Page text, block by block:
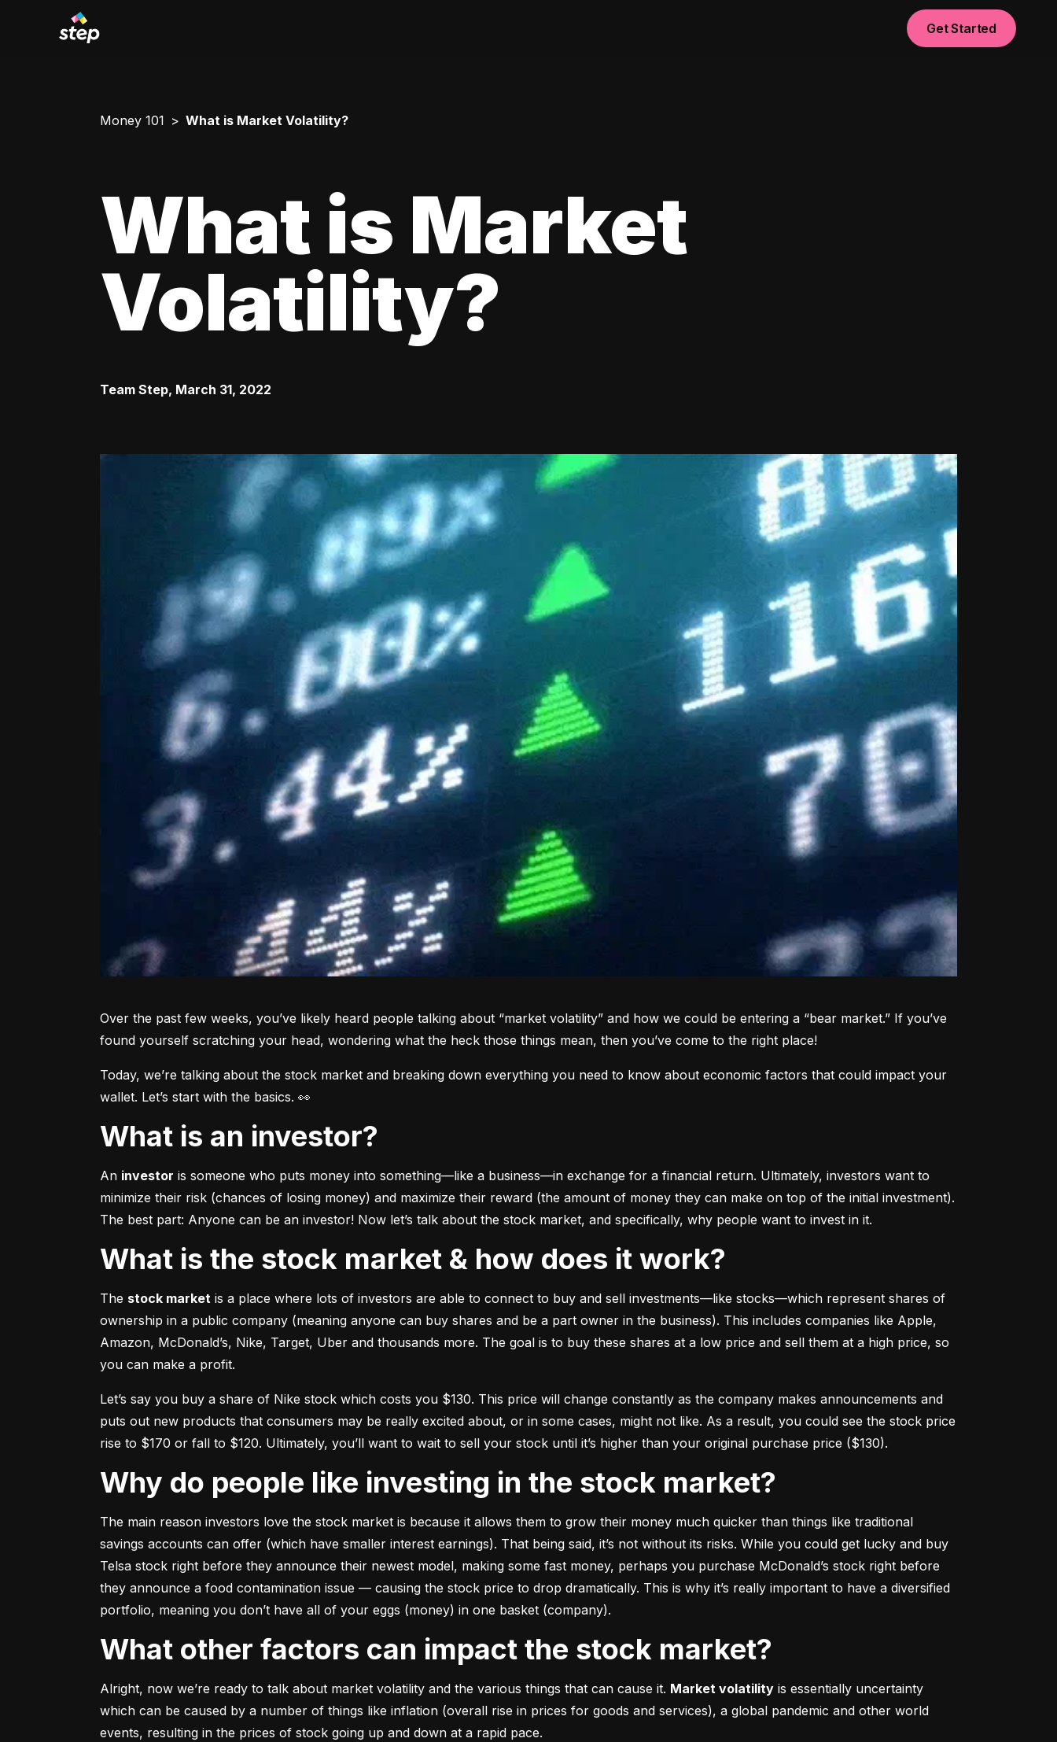
Get Started
Money 101 What is Market Volatility?
What is Market
Volatility?
Team Step, March 31, 2022
Over the past few weeks, you’ve likely heard people talking about “market volatility” and how we could be entering a “bear market.” If you’ve
found yourself scratching your head, wondering what the heck those things mean, then you’ve come to the right place!
Today, we’re talking about the stock market and breaking down everything you need to know about economic factors that could impact your
wallet. Let’s start with the basics. 👀
What is an investor?
An investor is someone who puts money into something––like a business––in exchange for a financial return. Ultimately, investors want to
minimize their risk (chances of losing money) and maximize their reward (the amount of money they can make on top of the initial investment).
The best part: Anyone can be an investor! Now let’s talk about the stock market, and specifically, why people want to invest in it.
What is the stock market & how does it work?
The stock market is a place where lots of investors are able to connect to buy and sell investments––like stocks––which represent shares of
ownership in a public company (meaning anyone can buy shares and be a part owner in the business). This includes companies like Apple,
Amazon, McDonald’s, Nike, Target, Uber and thousands more. The goal is to buy these shares at a low price and sell them at a high price, so
you can make a profit.
Let’s say you buy a share of Nike stock which costs you $130. This price will change constantly as the company makes announcements and
puts out new products that consumers may be really excited about, or in some cases, might not like. As a result, you could see the stock price
rise to $170 or fall to $120. Ultimately, you’ll want to wait to sell your stock until it’s higher than your original purchase price ($130).
Why do people like investing in the stock market?
The main reason investors love the stock market is because it allows them to grow their money much quicker than things like traditional
savings accounts can offer (which have smaller interest earnings). That being said, it’s not without its risks. While you could get lucky and buy
Telsa stock right before they announce their newest model, making some fast money, perhaps you purchase McDonald’s stock right before
they announce a food contamination issue –– causing the stock price to drop dramatically. This is why it’s really important to have a diversified
portfolio, meaning you don’t have all of your eggs (money) in one basket (company).
What other factors can impact the stock market?
Alright, now we’re ready to talk about market volatility and the various things that can cause it. Market volatility is essentially uncertainty
which can be caused by a number of things like inflation (overall rise in prices for goods and services), a global pandemic and other world
events, resulting in the prices of stock going up and down at a rapid pace.